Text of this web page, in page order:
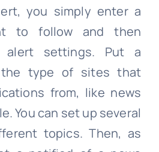
you simply enter a
to follow and then
alert settings. Put a
the type of sites that
from, like news
You can set up several
topics. Then, as